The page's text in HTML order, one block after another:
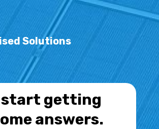
Solutions
start getting
answers.